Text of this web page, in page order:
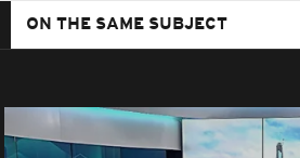
ON THE SAME SUBJECT